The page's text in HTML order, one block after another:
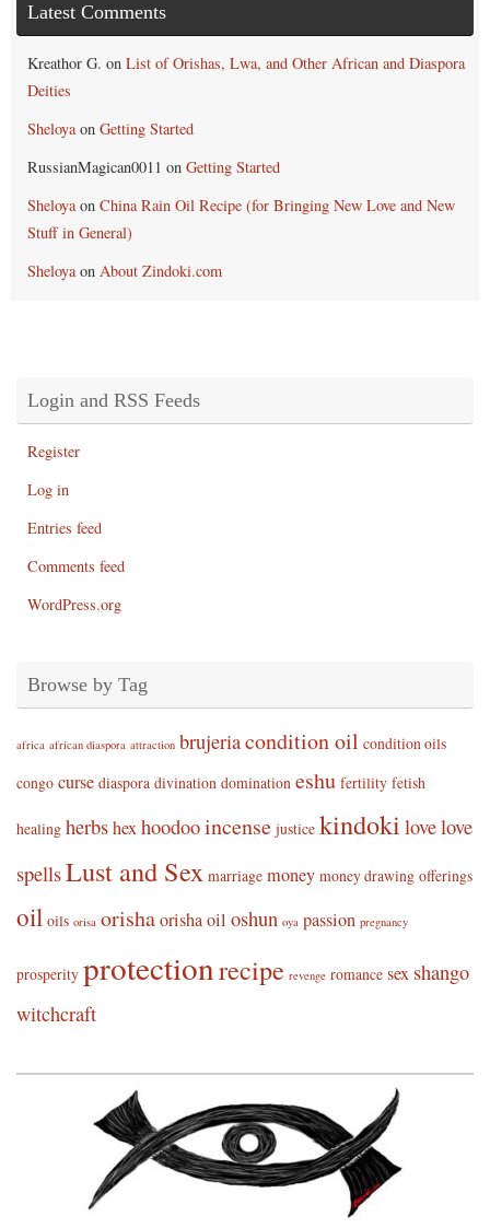
Latest Comments
Kreathor G. on List of Orishas, Lwa, and Other African and Diaspora
Deities
Sheloyaon Getting Started
RussianMagican0011 on Getting Started
Sheloyaon China Rain Oil Recipe (for Bringing New Love and New
Stuff in General)
Sheloyaon About Zindoki.com
Login and RSS Feeds
Register
Log in
Entries feed
Comments feed
WordPress.org
Browse by Tag
africa african diaspora attraction brujeriacondition oil condition oils
congo curse diaspora divination domination eshu fertility fetish
healing herbshexhoodooincense justice kindoki lovelove
spellsLust and Sex marriage money money drawing offerings
oil oils orisa orishaorisha oil oshun oya passion pregnancy
prosperity protectionrecipe revenge romance sex shango
witchcraft